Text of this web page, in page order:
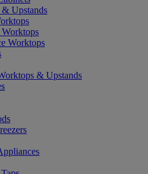
Upstands
Worktops
& Upstands